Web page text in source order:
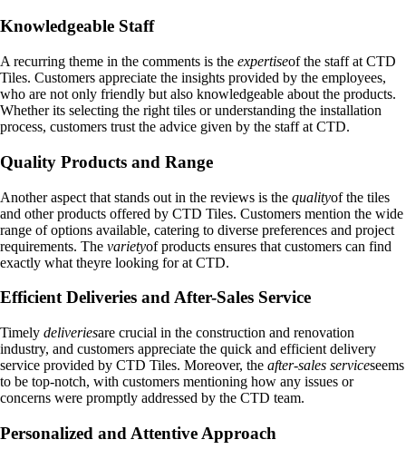
Knowledgeable Staff
A recurring theme in the comments is the expertiseof the staff at CTD
Tiles. Customers appreciate the insights provided by the employees,
who are not only friendly but also knowledgeable about the products.
Whether its selecting the right tiles or understanding the installation
process, customers trust the advice given by the staff at CTD.
Quality Products and Range
Another aspect that stands out in the reviews is the qualityof the tiles
and other products offered by CTD Tiles. Customers mention the wide
range of options available, catering to diverse preferences and project
requirements. The varietyof products ensures that customers can find
exactly what theyre looking for at CTD.
Efficient Deliveries and After-Sales Service
Timely deliveriesare crucial in the construction and renovation
industry, and customers appreciate the quick and efficient delivery
service provided by CTD Tiles. Moreover, the after-sales serviceseems
to be top-notch, with customers mentioning how any issues or
concerns were promptly addressed by the CTD team.
Personalized and Attentive Approach